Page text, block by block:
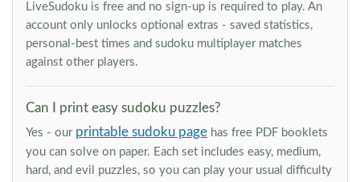
LiveSudoku is free and no sign-up is required to play. An
account only unlocks optional extras - saved statistics,
personal-best times and sudoku multiplayer matches
against other players.
Can I print easy sudoku puzzles?
Yes - our printable sudoku page has free PDF booklets
you can solve on paper. Each set includes easy, medium,
hard, and evil puzzles, so you can play your usual difficulty